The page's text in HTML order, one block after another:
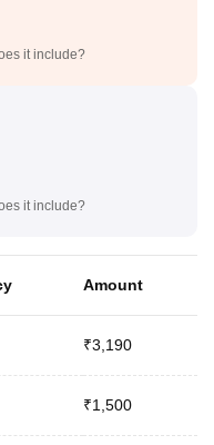
it include?
it include?
Amount
₹3,190
₹1,500